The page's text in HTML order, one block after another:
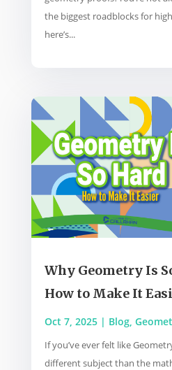
the biggest roadblocks for
here’s...
Why Geometry Is
How to Make It
Oct 7, 2025| Blog,
If you’ve ever felt like
different subject than the